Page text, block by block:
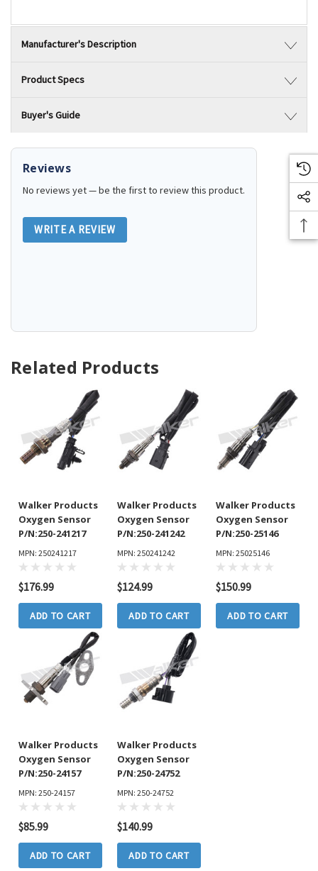
Manufacturer's Description
Product Specs
Buyer's Guide
Reviews
No reviews yet — be the first to review this product.
WRITE A REVIEW
Related Products
Walker Products
Oxygen Sensor
P/N:250-241217
MPN: 250241217
$176.99
ADD TO CART
Walker Products
Oxygen Sensor
P/N:250-241242
MPN: 250241242
$124.99
ADD TO CART
Walker Products
Oxygen Sensor
P/N:250-25146
MPN: 25025146
$150.99
ADD TO CART
Walker Products
Oxygen Sensor
P/N:250-24157
MPN: 250-24157
$85.99
ADD TO CART
Walker Products
Oxygen Sensor
P/N:250-24752
MPN: 250-24752
$140.99
ADD TO CART